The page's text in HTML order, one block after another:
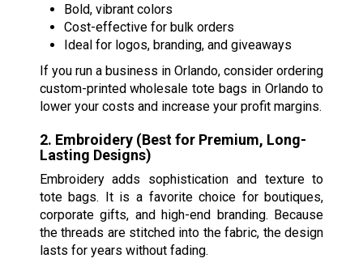
Bold, vibrant colors
Cost-effective for bulk orders
Ideal for logos, branding, and giveaways
If you run a business in Orlando, consider ordering
custom-printed wholesale tote bags in Orlando to
lower your costs and increase your profit margins.
2. Embroidery (Best for Premium, Long-
Lasting Designs)
Embroidery adds sophistication and texture to
tote bags. It is a favorite choice for boutiques,
corporate gifts, and high-end branding. Because
the threads are stitched into the fabric, the design
lasts for years without fading.